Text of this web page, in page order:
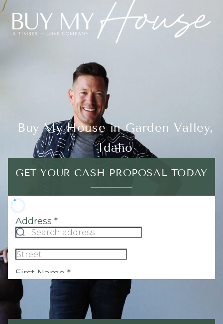
Buy My House in Garden Valley,
Idaho
GET YOUR CASH PROPOSAL TODAY